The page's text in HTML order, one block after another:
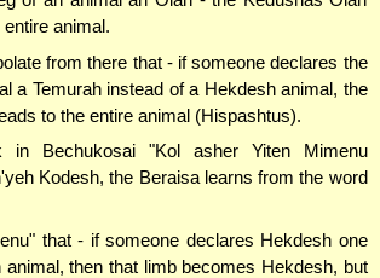
animal.
from there that - if someone declares the
a Temurah instead of a Hekdesh animal, the
to the entire animal (Hispashtus).
in Bechukosai "Kol asher Yiten Mimenu
Kodesh, the Beraisa learns from the word
that - if someone declares Hekdesh one
animal, then that limb becomes Hekdesh, but